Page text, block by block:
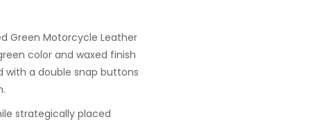
Green Motorcycle Leather
color and waxed finish
with a double snap buttons
strategically placed